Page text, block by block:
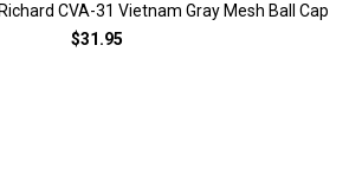
CVA-31 Vietnam Gray Mesh Ball Cap
$31.95